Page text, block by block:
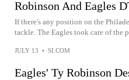
Robinson And Eagles
If there's any position on the
tackle. The Eagles took care of the
JULY 13 • SI.COM
Eagles' Ty Robinson